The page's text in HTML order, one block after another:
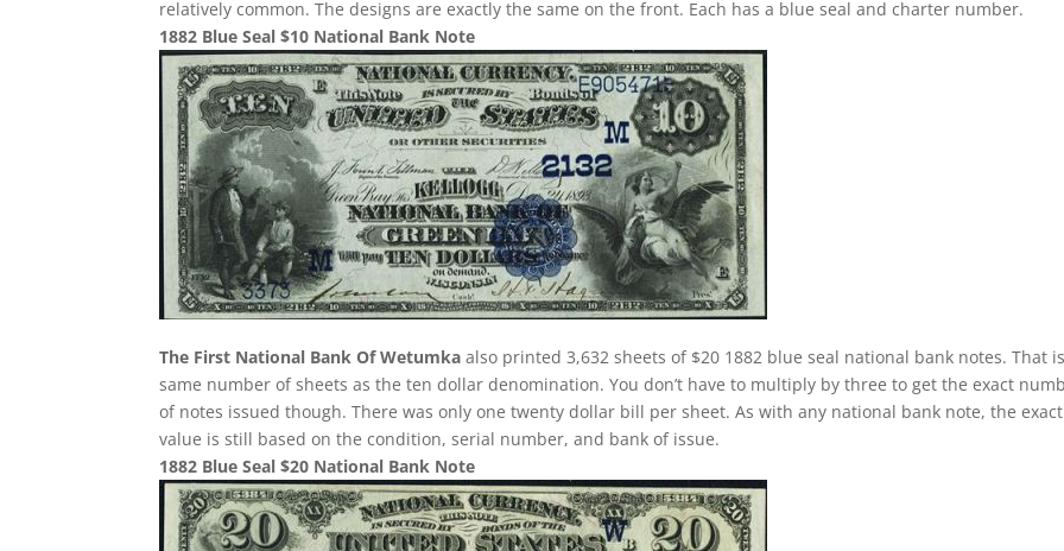
relatively common. The designs are exactly the same on the front. Each has a blue seal and charter number.
1882 Blue Seal $10 National Bank Note
The First National Bank Of Wetumka also printed 3,632 sheets of $20 1882 blue seal national bank notes. That
same number of sheets as the ten dollar denomination. You don’t have to multiply by three to get the exact
of notes issued though. There was only one twenty dollar bill per sheet. As with any national bank note, the exact
value is still based on the condition, serial number, and bank of issue.
1882 Blue Seal $20 National Bank Note